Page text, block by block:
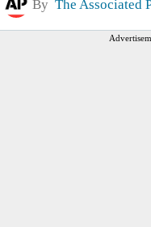
By The Associated